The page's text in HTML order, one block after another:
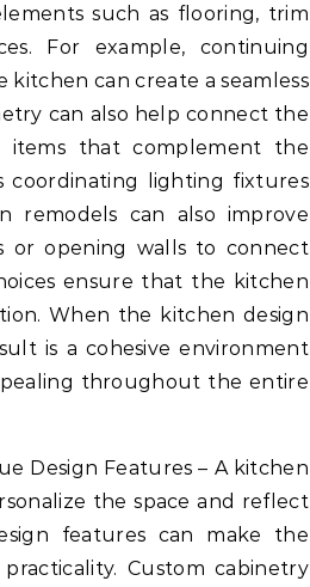
such as flooring, trim
For example, continuing
can create a seamless
can also help connect the
items that complement the
coordinating lighting fixtures
remodels can also improve
or opening walls to connect
ensure that the kitchen
When the kitchen design
is a cohesive environment
throughout the entire
Design Features – A kitchen
the space and reflect
features can make the
Custom cabinetry